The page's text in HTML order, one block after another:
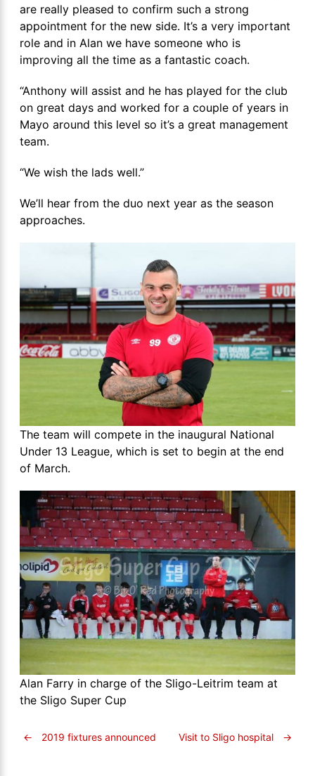
are really pleased to confirm such a strong
appointment for the new side. It’s a very important
role and in Alan we have someone who is
improving all the time as a fantastic coach.
“Anthony will assist and he has played for the club
on great days and worked for a couple of years in
Mayo around this level so it’s a great management
team.
“We wish the lads well.”
We’ll hear from the duo next year as the season
approaches.
The team will compete in the inaugural National
Under 13 League, which is set to begin at the end
of March.
Alan Farry in charge of the Sligo-Leitrim team at
the Sligo Super Cup
← 2019 fixtures announced Visit to Sligo hospital →